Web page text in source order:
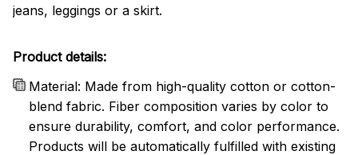
jeans, leggings or a skirt.
Product details:
Material: Made from high-quality cotton or cotton-
blend fabric. Fiber composition varies by color to
ensure durability, comfort, and color performance.
Products will be automatically fulfilled with existing